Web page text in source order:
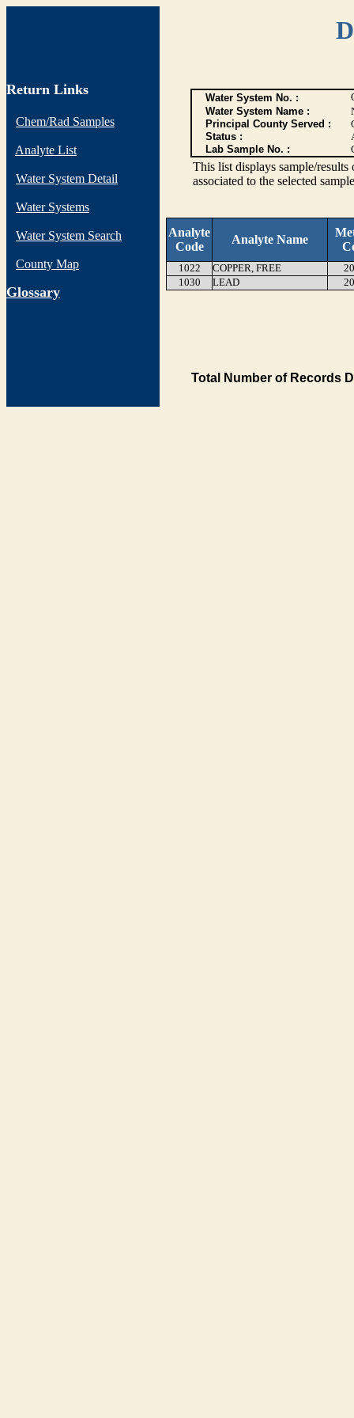
Return Links
Chem/Rad Samples
Analyte List
Water System Detail
Water Systems
Water System Search
County Map
Glossary
Water System No. :
Water System Name :
Principal County Served :
Status :
Lab Sample No. :
This list displays sample/
associated to the selected
Analyte
Code
Analyte Name
1022 COPPER, FREE
1030
LEAD
Total Number of Records